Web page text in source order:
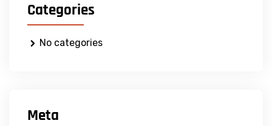
Categories
No categories
Meta